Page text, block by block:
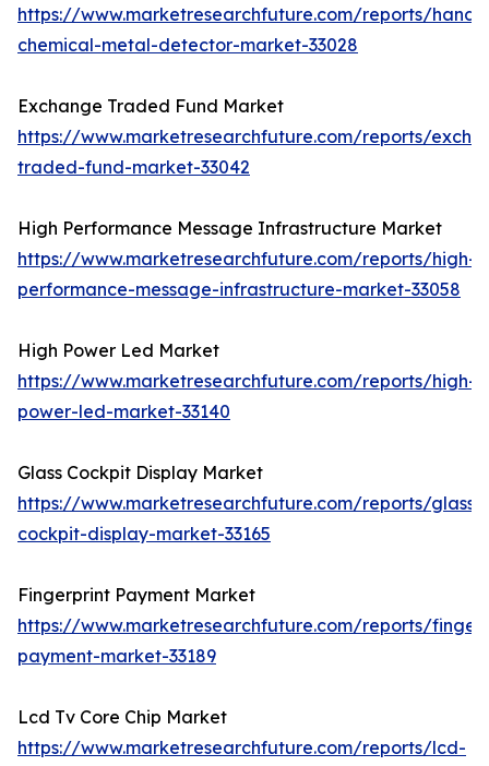
https://www.marketresearchfuture.com/reports/
chemical-metal-detector-market-33028
Exchange Traded Fund Market
https://www.marketresearchfuture.com/reports/
traded-fund-market-33042
High Performance Message Infrastructure Market
https://www.marketresearchfuture.com/reports/high-
performance-message-infrastructure-market-33058
High Power Led Market
https://www.marketresearchfuture.com/reports/high-
power-led-market-33140
Glass Cockpit Display Market
https://www.marketresearchfuture.com/reports/glass-
cockpit-display-market-33165
Fingerprint Payment Market
https://www.marketresearchfuture.com/reports/
payment-market-33189
Lcd Tv Core Chip Market
https://www.marketresearchfuture.com/reports/lcd-